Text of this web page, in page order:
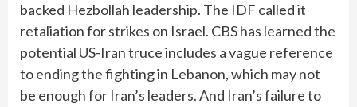
backed Hezbollah leadership. The IDF called it
retaliation for strikes on Israel. CBS has learned the
potential US-Iran truce includes a vague reference
to ending the fighting in Lebanon, which may not
be enough for Iran’s leaders. And Iran’s failure to